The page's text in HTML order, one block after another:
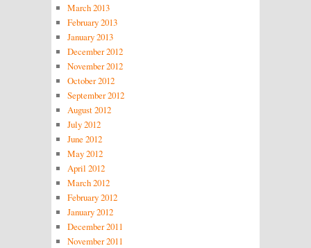
March 2013
February 2013
January 2013
December 2012
November 2012
October 2012
September 2012
August 2012
July 2012
June 2012
May 2012
April 2012
March 2012
February 2012
January 2012
December 2011
November 2011